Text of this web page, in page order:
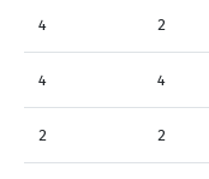
4 2
4 4
2 2